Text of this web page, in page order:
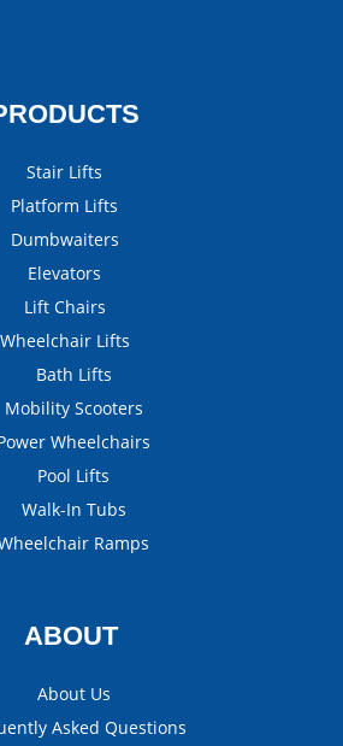
Stair Lifts
Platform Lifts
Dumbwaiters
Elevators
Lift Chairs
Wheelchair Lifts
Bath Lifts
Mobility Scooters
Wheelchairs
Pool Lifts
Walk-In Tubs
Ramps
ABOUT
About Us
Asked Questions